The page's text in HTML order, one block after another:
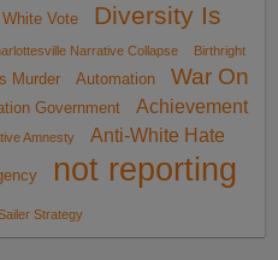
Vote
Diversity Is
Narrative Collapse
Birthright
Murder Automation
War On
Government
Achievement
Amnesty
Anti-White Hate
not reporting
Strategy